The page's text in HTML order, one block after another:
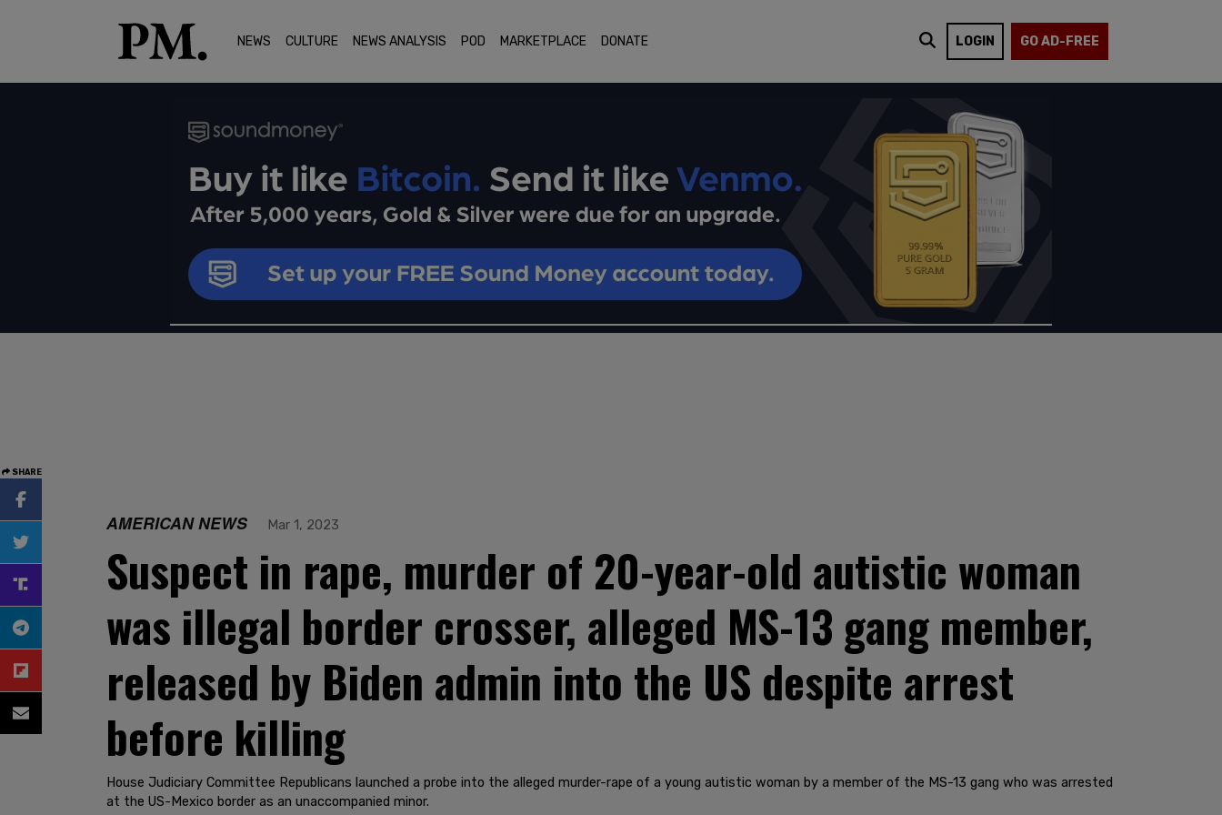
NEWS CULTURE NEWS ANALYSIS POD MARKETPLACE DONATE LOGIN GO AD-FREE
SHARE
AMERICAN NEWS Mar 1, 2023
Suspect in rape, murder of 20-year-old autistic woman
was illegal border crosser, alleged MS-13 gang member,
released by Biden admin into the US despite arrest
before killing
House Judiciary Committee Republicans launched a probe into the alleged murder-rape of a young autistic woman by a member of the MS-13 gang who was arrested
at the US-Mexico border as an unaccompanied minor.